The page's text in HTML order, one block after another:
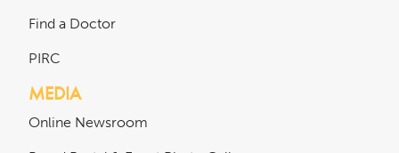
Find a Doctor
PIRC
MEDIA
Online Newsroom